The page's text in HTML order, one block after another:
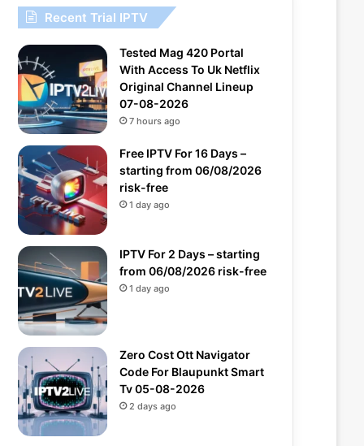
Recent Trial IPTV
Tested Mag 420 Portal
With Access To Uk Netflix
Original Channel Lineup
07-08-2026
7 hours ago
Free IPTV For 16 Days –
starting from 06/08/2026
risk-free
1 day ago
IPTV For 2 Days – starting
from 06/08/2026 risk-free
1 day ago
Zero Cost Ott Navigator
Code For Blaupunkt Smart
Tv 05-08-2026
2 days ago